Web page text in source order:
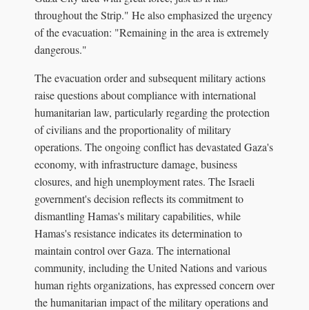
throughout the Strip." He also emphasized the urgency
of the evacuation: "Remaining in the area is extremely
dangerous."
The evacuation order and subsequent military actions
raise questions about compliance with international
humanitarian law, particularly regarding the protection
of civilians and the proportionality of military
operations. The ongoing conflict has devastated Gaza's
economy, with infrastructure damage, business
closures, and high unemployment rates. The Israeli
government's decision reflects its commitment to
dismantling Hamas's military capabilities, while
Hamas's resistance indicates its determination to
maintain control over Gaza. The international
community, including the United Nations and various
human rights organizations, has expressed concern over
the humanitarian impact of the military operations and